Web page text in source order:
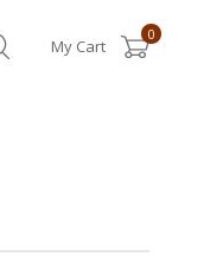
My Cart
0